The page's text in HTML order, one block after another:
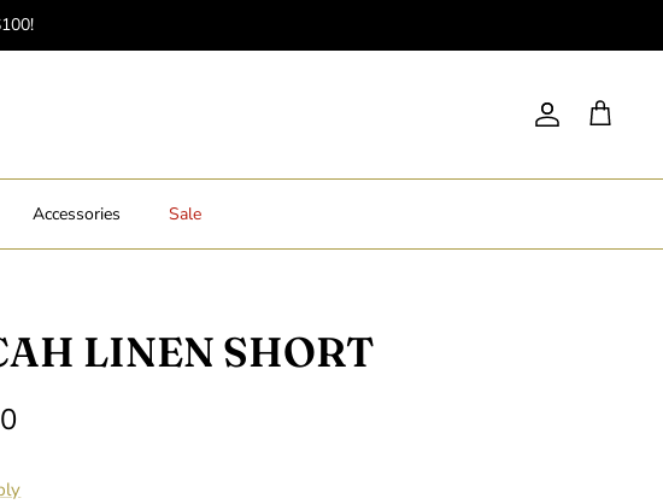
Account
Cart
Accessories Sale
LINEN SHORT